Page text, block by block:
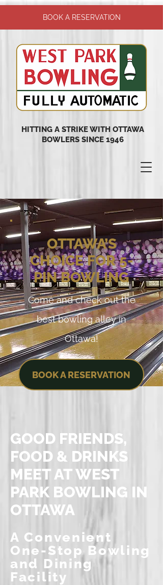
BOOK A RESERVATION
HITTING A STRIKE WITH OTTAWA
BOWLERS SINCE 1946
OTTAWA’S
CHOICE FOR 5-
PIN BOWLING
Come and check out the
best bowling alley in
Ottawa!
BOOK A RESERVATION
GOOD FRIENDS,
FOOD & DRINKS
MEET AT WEST
PARK BOWLING IN
OTTAWA
A Convenient
One-Stop Bowling
and Dining
Facility